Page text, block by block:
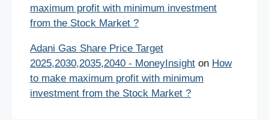
maximum profit with minimum investment
from the Stock Market ?
Adani Gas Share Price Target
2025,2030,2035,2040 - MoneyInsight on How
to make maximum profit with minimum
investment from the Stock Market ?